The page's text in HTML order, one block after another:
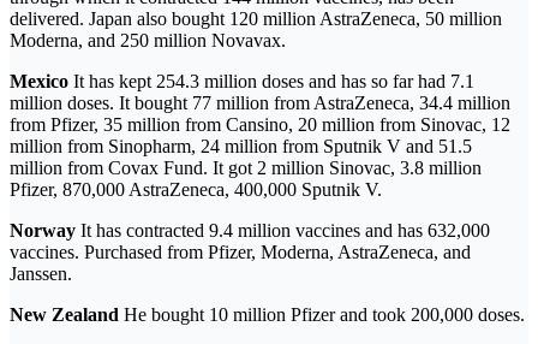
delivered. Japan also bought 120 million AstraZeneca, 50 million
Moderna, and 250 million Novavax.
Mexico It has kept 254.3 million doses and has so far had 7.1
million doses. It bought 77 million from AstraZeneca, 34.4 million
from Pfizer, 35 million from Cansino, 20 million from Sinovac, 12
million from Sinopharm, 24 million from Sputnik V and 51.5
million from Covax Fund. It got 2 million Sinovac, 3.8 million
Pfizer, 870,000 AstraZeneca, 400,000 Sputnik V.
Norway It has contracted 9.4 million vaccines and has 632,000
vaccines. Purchased from Pfizer, Moderna, AstraZeneca, and
Janssen.
New Zealand He bought 10 million Pfizer and took 200,000 doses.